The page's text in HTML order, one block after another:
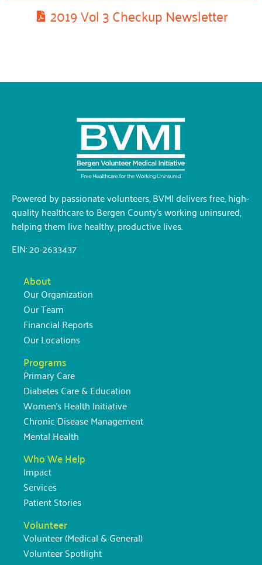
2019 Vol 3 Checkup Newsletter
Powered by passionate volunteers, BVMI delivers free, high-
quality healthcare to Bergen County’s working uninsured,
helping them live healthy, productive lives.
EIN: 20-2633437
About
Our Organization
Our Team
Financial Reports
Our Locations
Programs
Primary Care
Diabetes Care & Education
Women’s Health Initiative
Chronic Disease Management
Mental Health
Who We Help
Impact
Services
Patient Stories
Volunteer
Volunteer (Medical & General)
Volunteer Spotlight